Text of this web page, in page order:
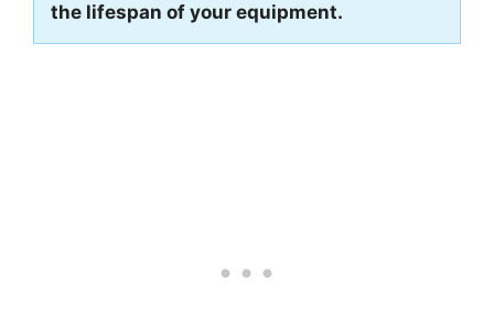
the lifespan of your equipment.